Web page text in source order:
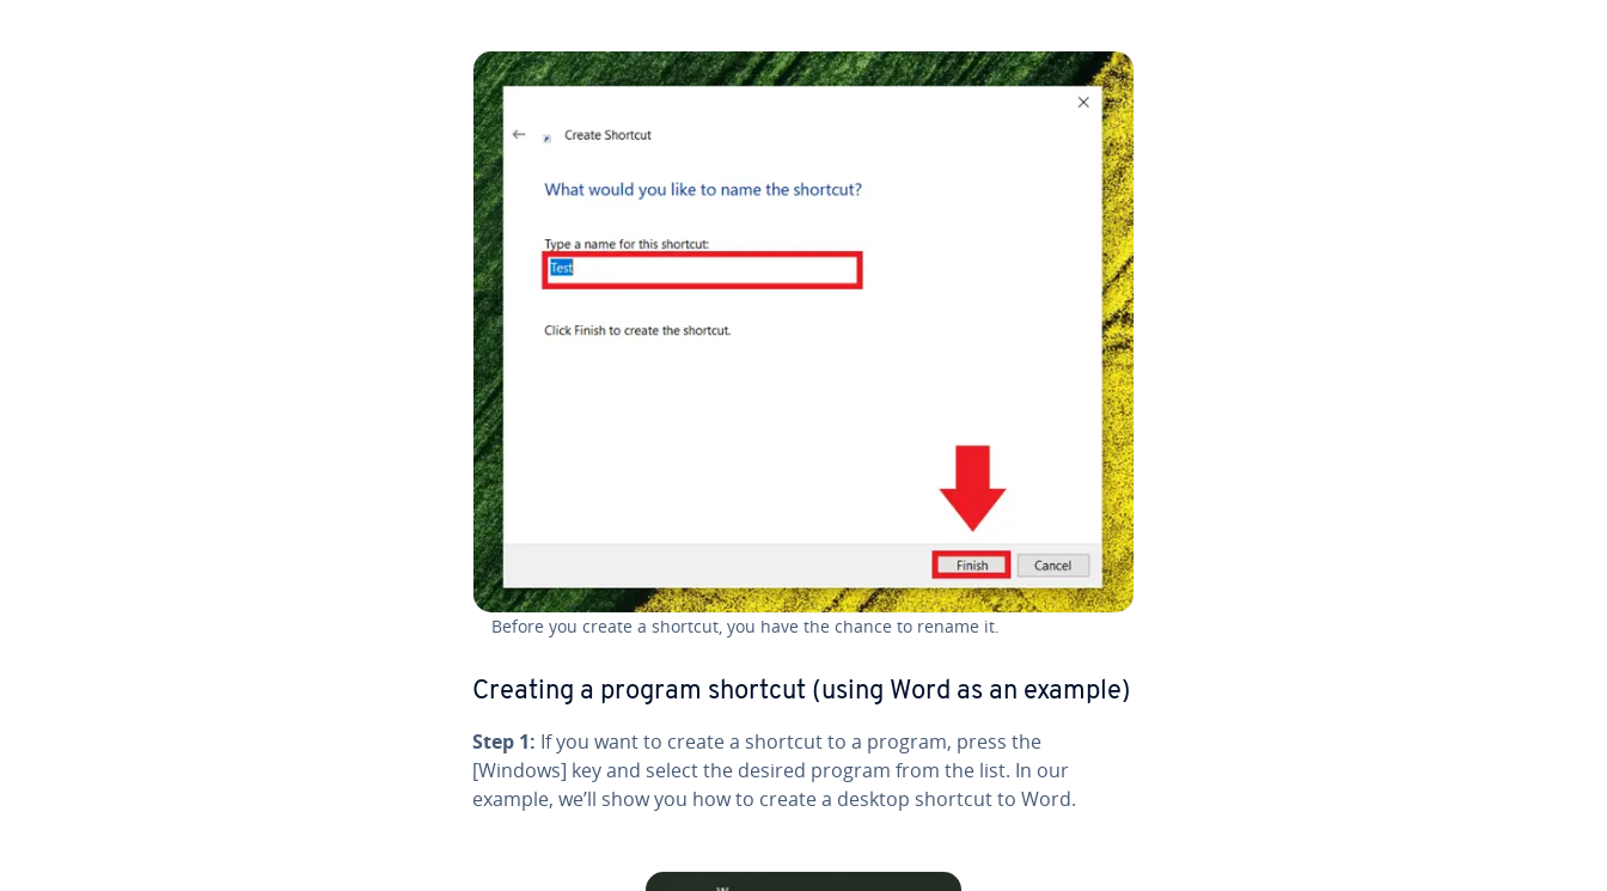
Before you create a shortcut, you have the chance to rename it.
Creating a program shortcut (using Word as an example)
Step 1: If you want to create a shortcut to a program, press the
[Windows] key and select the desired program from the list. In our
example, we’ll show you how to create a desktop shortcut to Word.